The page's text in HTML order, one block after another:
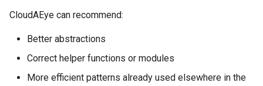
CloudAEye can recommend:
Better abstractions
Correct helper functions or modules
More efficient patterns already used elsewhere in the